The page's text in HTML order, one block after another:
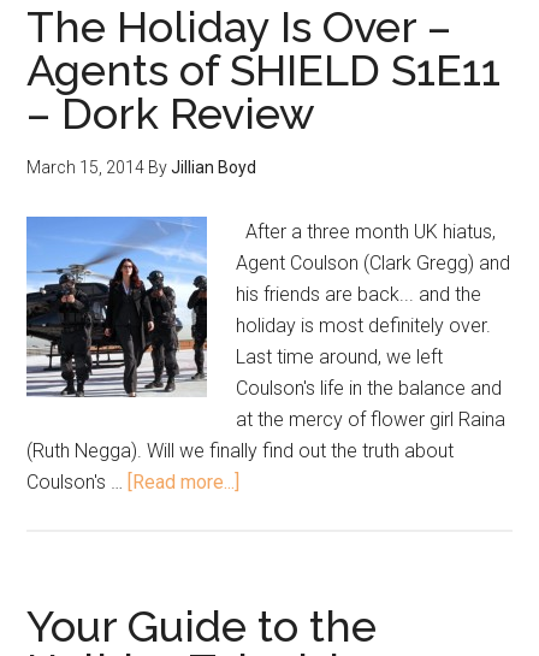
The Holiday Is Over –
Agents of SHIELD S1E11
– Dork Review
March 15, 2014 ByJillian Boyd
After a three month UK hiatus,
Agent Coulson (Clark Gregg) and
his friends are back... and the
holiday is most definitely over.
Last time around, we left
Coulson's life in the balance and
at the mercy of flower girl Raina
(Ruth Negga). Will we finally find out the truth about
Coulson's … [Read more...]
Your Guide to the